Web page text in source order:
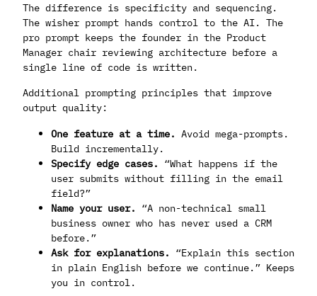
The difference is specificity and sequencing.
The wisher prompt hands control to the AI. The
pro prompt keeps the founder in the Product
Manager chair reviewing architecture before a
single line of code is written.
Additional prompting principles that improve
output quality:
One feature at a time. Avoid mega-prompts.
Build incrementally.
Specify edge cases. “What happens if the
user submits without filling in the email
field?”
Name your user. “A non-technical small
business owner who has never used a CRM
before.”
Ask for explanations. “Explain this section
in plain English before we continue.” Keeps
you in control.